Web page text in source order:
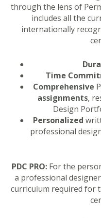
through the lens of
includes all the
internationally
Time
Comprehensive
assignments,
Design
Personalized
professional
PDC PRO: For the
a professional
curriculum required for